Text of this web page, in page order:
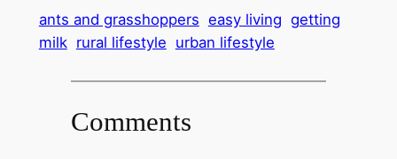
ants and grasshoppers easy living getting
milk rural lifestyle urban lifestyle
Comments